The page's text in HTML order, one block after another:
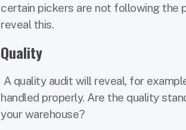
certain pickers are not following the
reveal this.
Quality
A quality audit will reveal, for
handled properly. Are the quality
your warehouse?